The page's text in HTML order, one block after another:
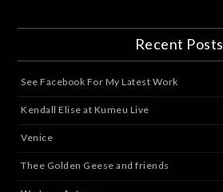
Recent Posts
See Facebook For My Latest Work
Kendall Elise at Kumeu Live
Venice
Thee Golden Geese and friends